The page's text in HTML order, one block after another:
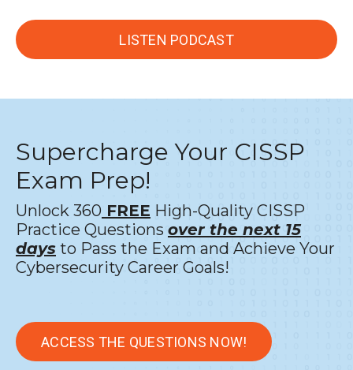
LISTEN PODCAST
Supercharge Your CISSP
Exam Prep!
Unlock 360 FREE High-Quality CISSP
Practice Questions over the next 15
days to Pass the Exam and Achieve Your
Cybersecurity Career Goals!
ACCESS THE QUESTIONS NOW!